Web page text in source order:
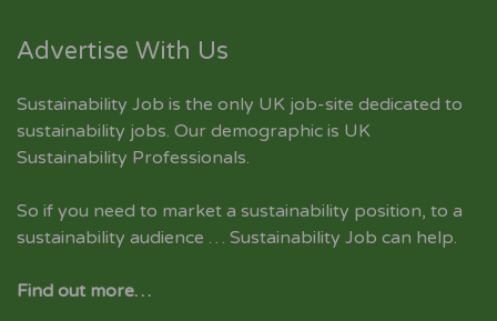
Advertise With Us
Sustainability Job is the only UK job-site dedicated to
sustainability jobs. Our demographic is UK
Sustainability Professionals.
So if you need to market a sustainability position, to a
sustainability audience … Sustainability Job can help.
Find out more…